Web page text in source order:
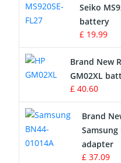
Apple iPod Battery
Key Fob Battery
Vacuum Robot Battery
Button Cell Battery
Standard Battery
Seiko
battery
£ 19.99
Brand New
GM02XL
£ 40.60
Brand
Samsung
adapter
£ 37.09